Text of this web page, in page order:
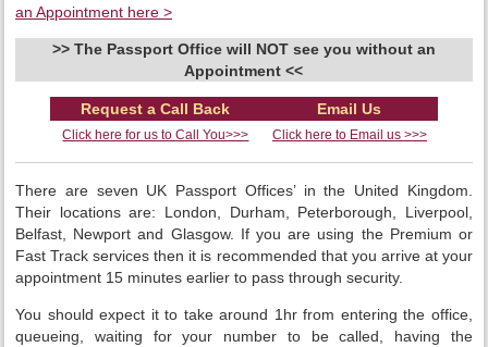
an Appointment here >
>> The Passport Office will NOT see you without an
Appointment <<
Request a Call Back Email Us
Click here for us to Call You>>> Click here to Email us >>>
There are seven UK Passport Offices’ in the United Kingdom.
Their locations are: London, Durham, Peterborough, Liverpool,
Belfast, Newport and Glasgow. If you are using the Premium or
Fast Track services then it is recommended that you arrive at your
appointment 15 minutes earlier to pass through security.
You should expect it to take around 1hr from entering the office,
queueing, waiting for your number to be called, having the